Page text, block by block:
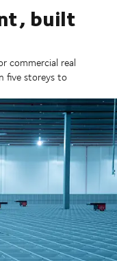
built
commercial real
five storeys to